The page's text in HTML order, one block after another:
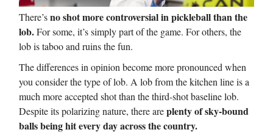
There’sno shot more controversial in pickleball than the
lob.For some, it’s simply part of the game. For others, the
lob is taboo and ruins the fun.
The differences in opinion become more pronounced when
you consider the type of lob. A lob from the kitchen line is a
much more accepted shot than the third-shot baseline lob.
Despite its polarizing nature, there areplenty of sky-bound
balls being hit every day across the country.